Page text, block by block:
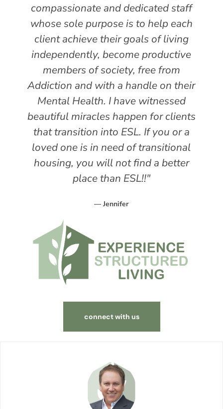
compassionate and dedicated staff
whose sole purpose is to help each
client achieve their goals of living
independently, become productive
members of society, free from
Addiction and with a handle on their
Mental Health. I have witnessed
beautiful miracles happen for clients
that transition into ESL. If you or a
loved one is in need of transitional
housing, you will not find a better
place than ESL!!"
— Jennifer
connect with us